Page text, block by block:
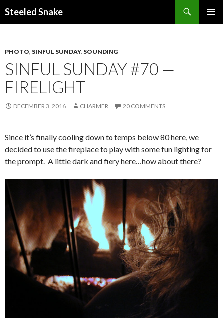
Steeled Snake
PHOTO, SINFUL SUNDAY, SOUNDING
SINFUL SUNDAY #70 —
FIRELIGHT
DECEMBER 3, 2016 CHARMER 20 COMMENTS
Since it’s finally cooling down to temps below 80 here, we
decided to use the fireplace to play with some fun lighting for
the prompt. A little dark and fiery here…how about there?